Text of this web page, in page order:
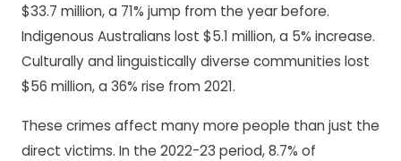
$33.7 million, a 71% jump from the year before.
Indigenous Australians lost $5.1 million, a 5% increase.
Culturally and linguistically diverse communities lost
$56 million, a 36% rise from 2021.
These crimes affect many more people than just the
direct victims. In the 2022-23 period, 8.7% of